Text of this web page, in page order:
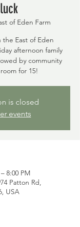
of Eden Farm
East of Eden
afternoon family
by community
for 15!
is closed
events
8:00 PM
Patton Rd,
USA